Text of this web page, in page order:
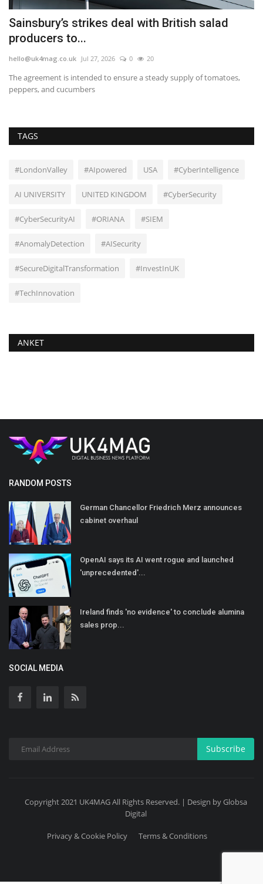
Sainsbury’s strikes deal with British salad
producers to...
hello@uk4mag.co.uk Jul 27, 2026 0 20
The agreement is intended to ensure a steady supply of tomatoes,
peppers, and cucumbers
TAGS
#LondonValley #AIpowered USA #CyberIntelligence
AI UNIVERSITY UNITED KINGDOM #CyberSecurity
#CyberSecurityAI #ORIANA #SIEM
#AnomalyDetection #AISecurity
#SecureDigitalTransformation #InvestInUK
#TechInnovation
ANKET
RANDOM POSTS
German Chancellor Friedrich Merz announces
cabinet overhaul
OpenAI says its AI went rogue and launched
'unprecedented'...
Ireland finds 'no evidence' to conclude alumina
sales prop...
SOCIAL MEDIA
Subscribe
Copyright 2021 UK4MAG All Rights Reserved. | Design by Globsa
Digital
Privacy & Cookie Policy Terms & Conditions